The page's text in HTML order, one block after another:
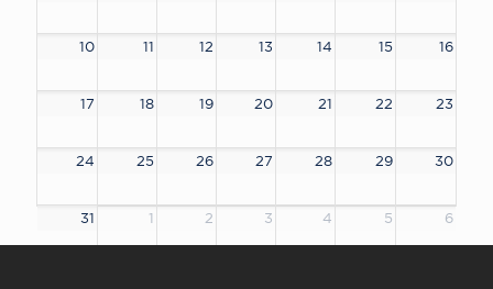
10 11 12 13 14 15 16
17 18 19 20 21 22 23
24 25 26 27 28 29 30
31 1 2 3 4 5 6